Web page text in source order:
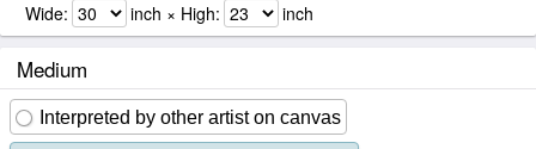
Wide: inch × High: inch
Medium
Interpreted by other artist on canvas